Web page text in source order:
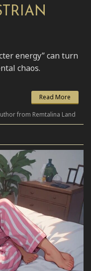
energy” can turn
chaos.
Read More
from Remtalina Land